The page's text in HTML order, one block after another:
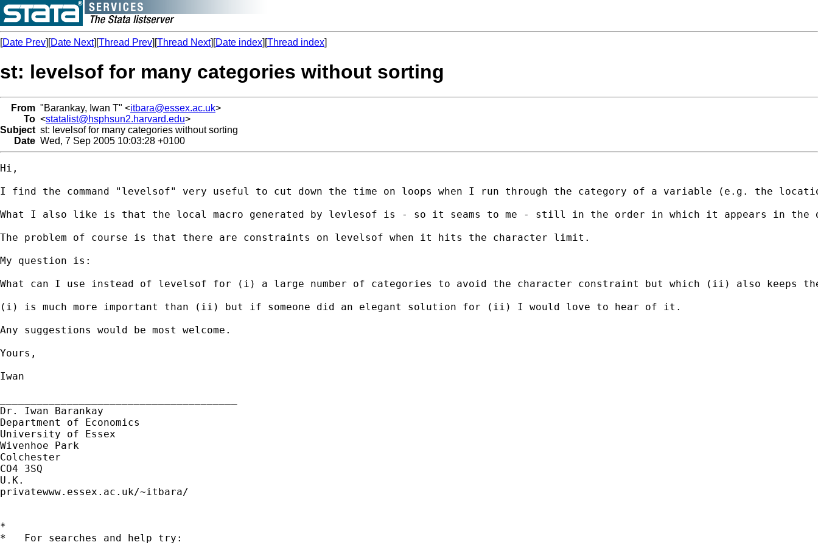
[Date Prev][Date Next][Thread Prev][Thread Next][Date index][Thread index]
st: levelsof for many categories without sorting
From "Barankay, Iwan T" <itbara@essex.ac.uk>
To <statalist@hsphsun2.harvard.edu>
Subject st: levelsof for many categories without sorting
Date Wed, 7 Sep 2005 10:03:28 +0100
Hi,
I find the command "levelsof" very useful to cut down the time on loops when I run through the category of a variable (e.g. the
What I also like is that the local macro generated by levlesof is - so it seams to me - still in the order in which it appears in
The problem of course is that there are constraints on levelsof when it hits the character limit.
My question is:
What can I use instead of levelsof for (i) a large number of categories to avoid the character constraint but which (ii) also keeps
(i) is much more important than (ii) but if someone did an elegant solution for (ii) I would love to hear of it.
Any suggestions would be most welcome.
Yours,
Iwan
Dr. Iwan Barankay
Department of Economics
University of Essex
Wivenhoe Park
Colchester
CO4 3SQ
U.K.
privatewww.essex.ac.uk/~itbara/
*
*   For searches and help try: